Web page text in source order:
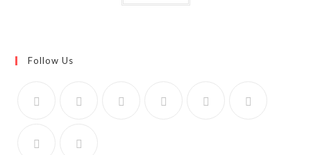
Follow Us